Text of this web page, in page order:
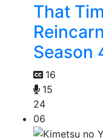
That
Season
16
15
24
06